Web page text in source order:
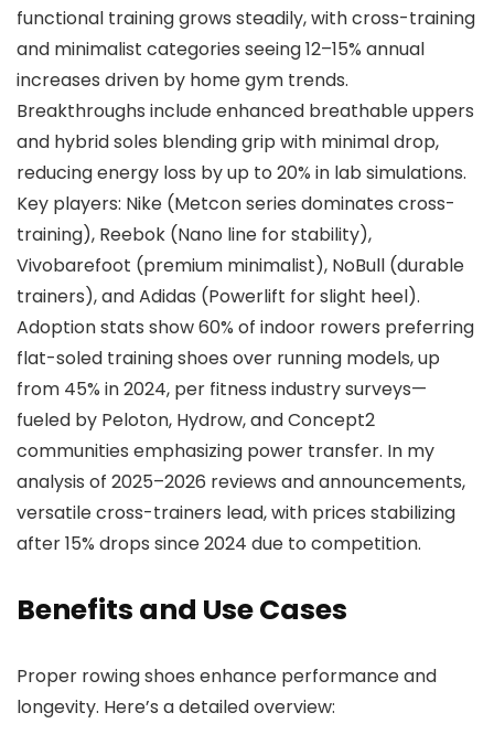
functional training grows steadily, with cross-training
and minimalist categories seeing 12–15% annual
increases driven by home gym trends.
Breakthroughs include enhanced breathable uppers
and hybrid soles blending grip with minimal drop,
reducing energy loss by up to 20% in lab simulations.
Key players: Nike (Metcon series dominates cross-
training), Reebok (Nano line for stability),
Vivobarefoot (premium minimalist), NoBull (durable
trainers), and Adidas (Powerlift for slight heel).
Adoption stats show 60% of indoor rowers preferring
flat-soled training shoes over running models, up
from 45% in 2024, per fitness industry surveys—
fueled by Peloton, Hydrow, and Concept2
communities emphasizing power transfer. In my
analysis of 2025–2026 reviews and announcements,
versatile cross-trainers lead, with prices stabilizing
after 15% drops since 2024 due to competition.
Benefits and Use Cases
Proper rowing shoes enhance performance and
longevity. Here’s a detailed overview: